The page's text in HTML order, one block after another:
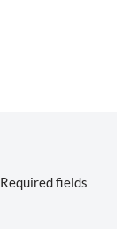
Required fields